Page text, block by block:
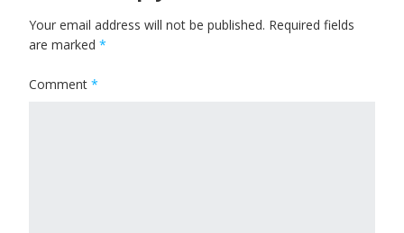
Your email address will not be published. Required fields
are marked *
Comment *